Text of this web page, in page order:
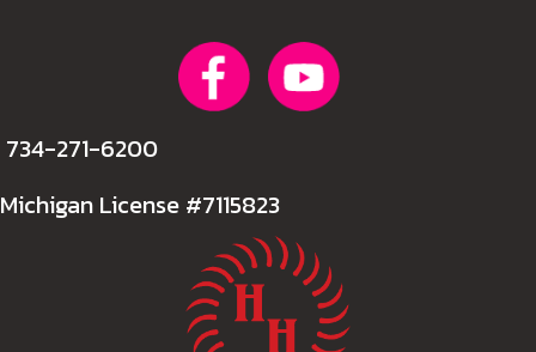
734-271-6200
Michigan License #7115823